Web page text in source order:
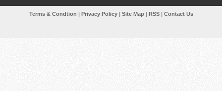
Terms & Condtion | Privacy Policy| Site Map| RSS| Contact Us